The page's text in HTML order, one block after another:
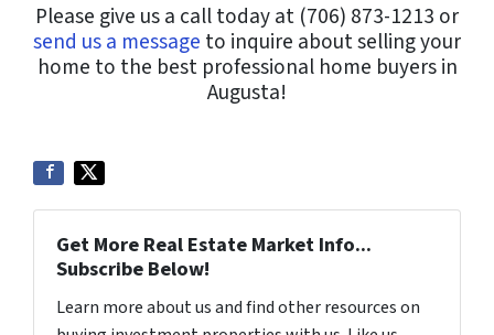
Please give us a call today at (706) 873-1213 or
send us a message to inquire about selling your
home to the best professional home buyers in
Augusta!
Get More Real Estate Market Info...
Subscribe Below!
Learn more about us and find other resources on